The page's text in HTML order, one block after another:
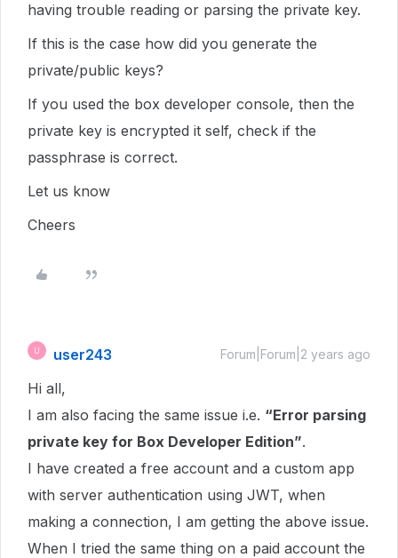
having trouble reading or parsing the private key.
If this is the case how did you generate the
private/public keys?
If you used the box developer console, then the
private key is encrypted it self, check if the
passphrase is correct.
Let us know
Cheers
user243 Forum|Forum|2 years ago
Hi all,
I am also facing the same issue i.e. “Error parsing
private key for Box Developer Edition”.
I have created a free account and a custom app
with server authentication using JWT, when
making a connection, I am getting the above issue.
When I tried the same thing on a paid account the